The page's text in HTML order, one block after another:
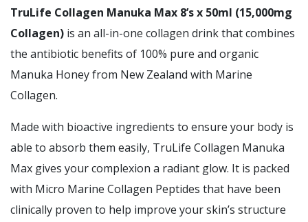
TruLife Collagen Manuka Max 8’s x 50ml (15,000mg
Collagen) is an all-in-one collagen drink that combines
the antibiotic benefits of 100% pure and organic
Manuka Honey from New Zealand with Marine
Collagen.
Made with bioactive ingredients to ensure your body is
able to absorb them easily, TruLife Collagen Manuka
Max gives your complexion a radiant glow. It is packed
with Micro Marine Collagen Peptides that have been
clinically proven to help improve your skin’s structure